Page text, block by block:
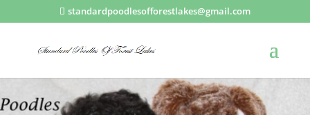
standardpoodlesofforestlakes@gmail.com